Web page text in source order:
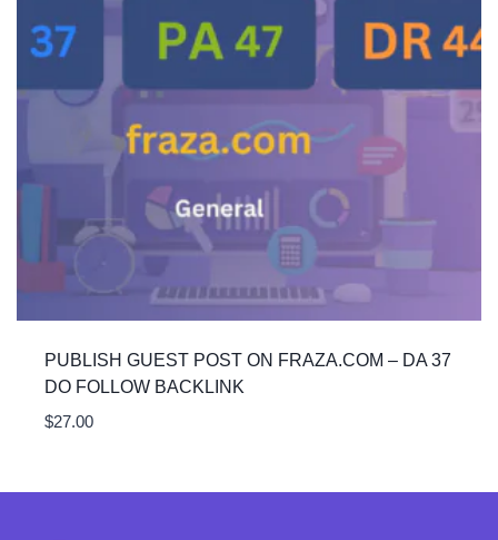
PUBLISH GUEST POST ON FRAZA.COM – DA 37
DO FOLLOW BACKLINK
$27.00